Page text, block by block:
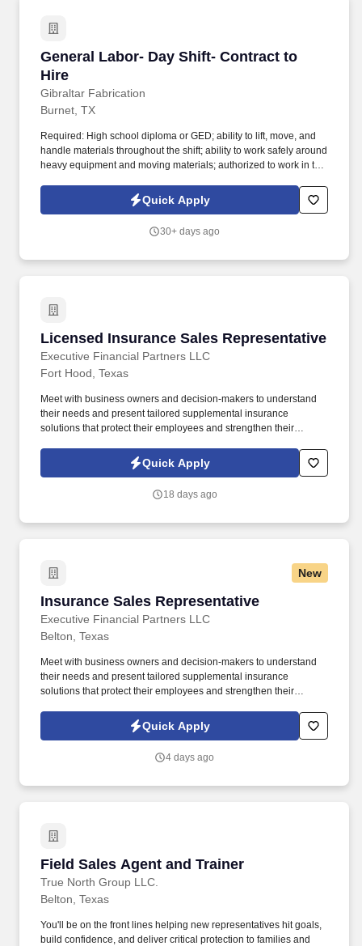
General Labor- Day Shift- Contract to
Hire
Gibraltar Fabrication
General Labor- Day Shift- Contract to Hire
Burnet, TX
Required: High school diploma or GED; ability to lift, move, and
handle materials throughout the shift; ability to work safely around
heavy equipment and moving materials; authorized to work in the
welding, cutting, coating, and shipping teams to keep shop
operations running efficiently.
Quick Apply
30+ days ago
Licensed Insurance Sales Representative
Executive Financial Partners LLC
Licensed Insurance Sales Representative
Fort Hood, Texas
Meet with business owners and decision-makers to understand
their needs and present tailored supplemental insurance
solutions that protect their employees and strengthen their
territory, build strong relationships with business owners, and
drive sales of supplemental health insurance.
Quick Apply
18 days ago
New
Insurance Sales Representative
Executive Financial Partners LLC
Insurance Sales Representative
Belton, Texas
Meet with business owners and decision-makers to understand
their needs and present tailored supplemental insurance
solutions that protect their employees and strengthen their
build relationships, identify client needs, and deliver solutions that
Quick Apply
4 days ago
Field Sales Agent and Trainer
True North Group LLC.
Field Sales Agent and Trainer
Belton, Texas
You'll be on the front lines helping new representatives hit goals,
build confidence, and deliver critical protection to families and